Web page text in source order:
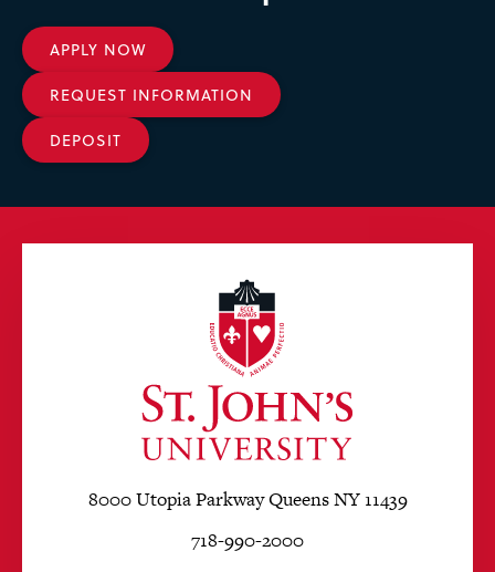
APPLY NOW
REQUEST INFORMATION
DEPOSIT
8000 Utopia Parkway Queens NY 11439
718-990-2000